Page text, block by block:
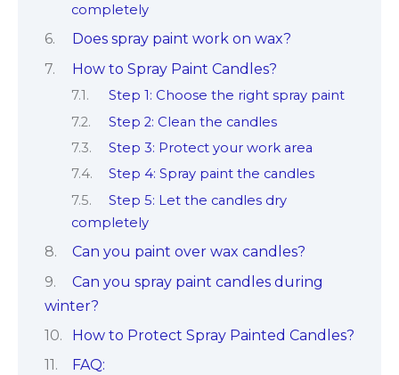
completely
Does spray paint work on wax?
How to Spray Paint Candles?
Step 1: Choose the right spray paint
Step 2: Clean the candles
Step 3: Protect your work area
Step 4: Spray paint the candles
Step 5: Let the candles dry
completely
Can you paint over wax candles?
Can you spray paint candles during
winter?
How to Protect Spray Painted Candles?
FAQ: